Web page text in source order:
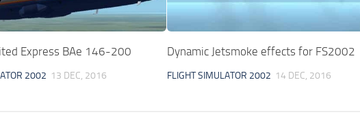
Express BAe 146-200
2002 13 DEC, 2016
Dynamic Jetsmoke effects for FS2002
FLIGHT SIMULATOR 2002 14 DEC, 2016